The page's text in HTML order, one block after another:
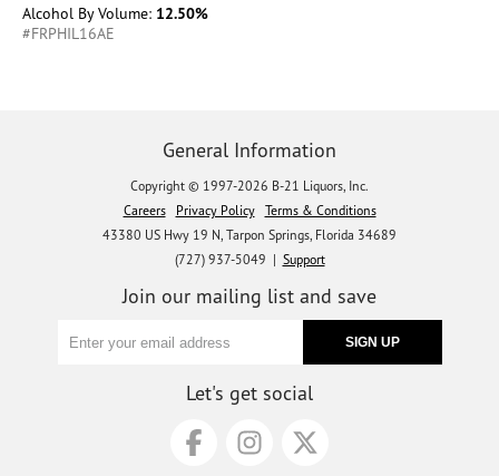
Alcohol By Volume: 12.50%
#FRPHIL16AE
General Information
Copyright © 1997-2026 B-21 Liquors, Inc.
Careers
Privacy Policy
Terms & Conditions
43380 US Hwy 19 N, Tarpon Springs, Florida 34689
(727) 937-5049 | Support
Join our mailing list and save
Let's get social